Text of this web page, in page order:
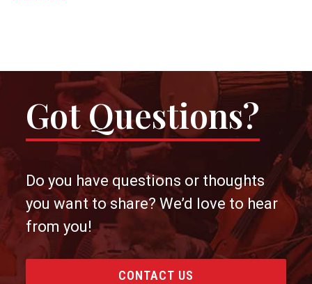
Got Questions?
Do you have questions or thoughts
you want to share? We’d love to hear
from you!
CONTACT US